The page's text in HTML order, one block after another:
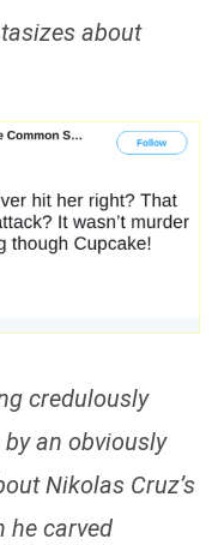
about
credulously
an obviously
Nikolas Cruz’s
he carved